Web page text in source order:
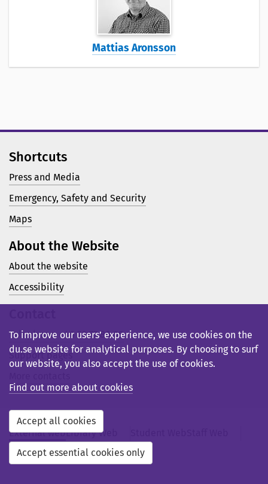
Mattias Aronsson
Shortcuts
Press and Media
Emergency, Safety and Security
Maps
About the Website
About the website
Accessibility
Telephone: +46 23 77 80 00
Support pages
External webLibrary Web
Svensk webb
To improve our users’ experience, we use cookies on the
du.se website for analytical purposes. By choosing to surf
our website, you also accept the use of cookies.
Find out more about cookies
Accept all cookies
Accept essential cookies only